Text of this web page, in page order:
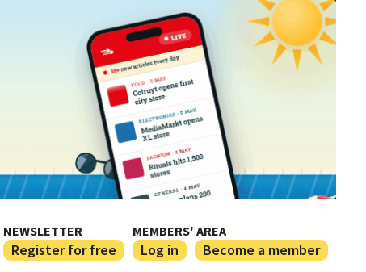
NEWSLETTER
Register for free
MEMBERS' AREA
Log in Become a member